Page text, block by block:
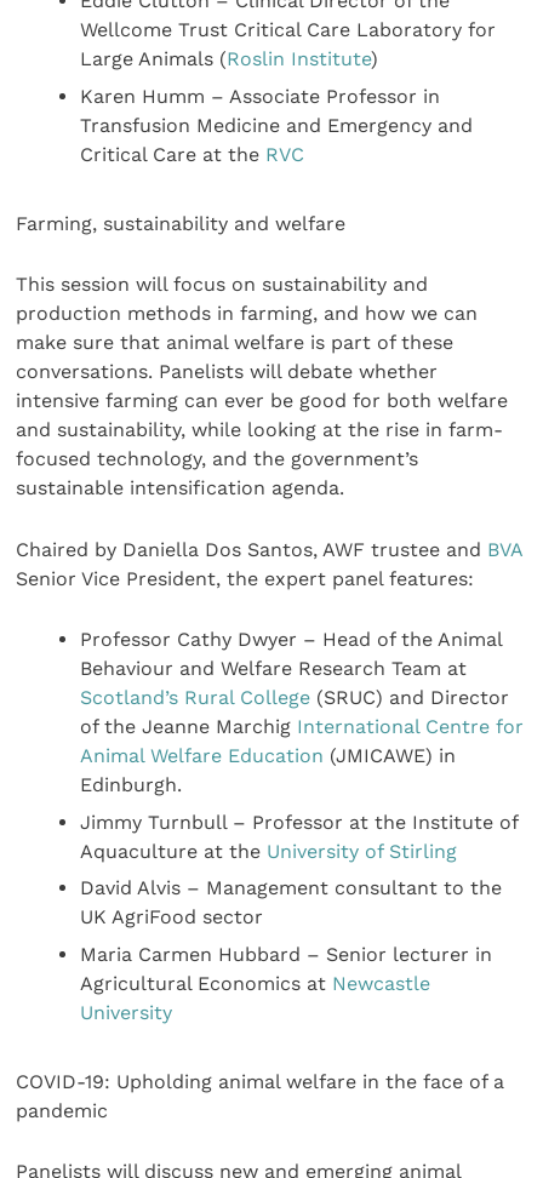
Wellcome Trust Critical Care Laboratory for
Large Animals (Roslin Institute)
Karen Humm – Associate Professor in
Transfusion Medicine and Emergency and
Critical Care at the RVC
Farming, sustainability and welfare
This session will focus on sustainability and
production methods in farming, and how we can
make sure that animal welfare is part of these
conversations. Panelists will debate whether
intensive farming can ever be good for both welfare
and sustainability, while looking at the rise in farm-
focused technology, and the government’s
sustainable intensification agenda.
Chaired by Daniella Dos Santos, AWF trustee and BVA
Senior Vice President, the expert panel features:
Professor Cathy Dwyer – Head of the Animal
Behaviour and Welfare Research Team at
Scotland’s Rural College (SRUC) and Director
of the Jeanne Marchig International Centre for
Animal Welfare Education (JMICAWE) in
Edinburgh.
Jimmy Turnbull – Professor at the Institute of
Aquaculture at the University of Stirling
David Alvis – Management consultant to the
UK AgriFood sector
Maria Carmen Hubbard – Senior lecturer in
Agricultural Economics at Newcastle
University
COVID-19: Upholding animal welfare in the face of a
pandemic
Panelists will discuss new and emerging animal